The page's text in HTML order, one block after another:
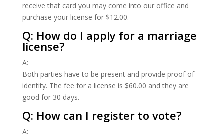
receive that card you may come into our office and
purchase your license for $12.00.
Q: How do I apply for a marriage
license?
A:
Both parties have to be present and provide proof of
identity. The fee for a license is $60.00 and they are
good for 30 days.
Q: How can I register to vote?
A: